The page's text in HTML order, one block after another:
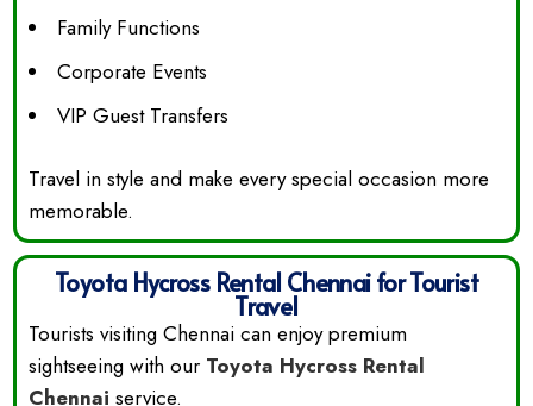
Family Functions
Corporate Events
VIP Guest Transfers
Travel in style and make every special occasion more
memorable.
Toyota Hycross Rental Chennai for Tourist
Travel
Tourists visiting Chennai can enjoy premium
sightseeing with our Toyota Hycross Rental
Chennai service.